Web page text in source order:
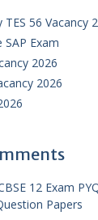
TES 56 Vacancy
SAP Exam
2026
2026
12 Exam
Papers